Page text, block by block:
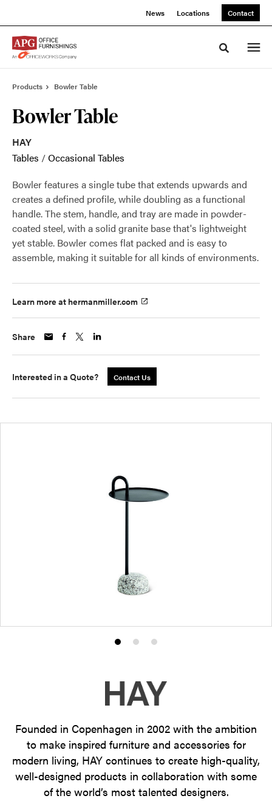
News Locations Contact
Toggle
Products Bowler Table
Bowler Table
HAY
Tables /Occasional Tables
Bowler features a single tube that extends upwards and
creates a defined profile, while doubling as a functional
handle. The stem, handle, and tray are made in powder-
coated steel, with a solid granite base that's lightweight
yet stable. Bowler comes flat packed and is easy to
assemble, making it suitable for all kinds of environments.
Learn more at hermanmiller.com
Share
Interested in a Quote? Contact Us
Product
1
Product
2
Product
3
Founded in Copenhagen in 2002 with the ambition
to make inspired furniture and accessories for
modern living, HAY continues to create high-quality,
well-designed products in collaboration with some
of the world’s most talented designers.